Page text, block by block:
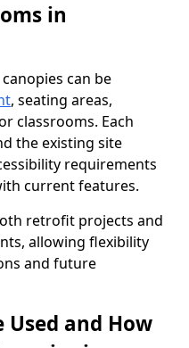
in
can be
, seating areas,
classrooms. Each
the existing site
requirements
current features.
retrofit projects and
allowing flexibility
and future
and How